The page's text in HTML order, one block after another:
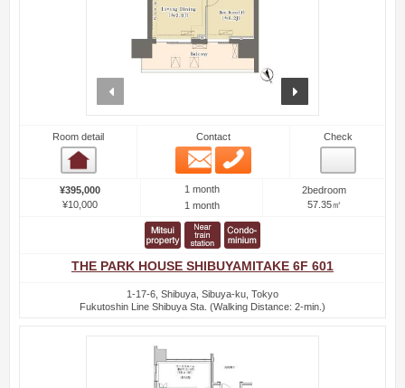
Room detail Contact
Email
Check
¥395,000
¥10,000
1 month
1 month
2bedroom
57.35㎡
THE PARK HOUSE SHIBUYAMITAKE 6F 601
1-17-6, Shibuya, Sibuya-ku, Tokyo
Fukutoshin Line Shibuya Sta. (Walking Distance: 2-min.)